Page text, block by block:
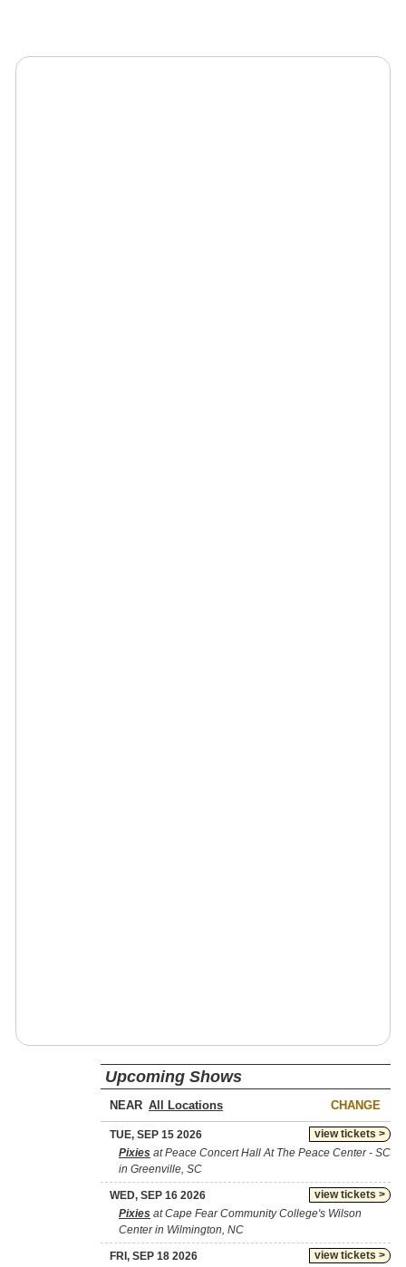
Upcoming Shows
NEAR CHANGE
view tickets >
TUE, SEP 15 2026
Pixies at Peace Concert Hall At The Peace Center - SC
in Greenville, SC
view tickets >
WED, SEP 16 2026
Pixies at Cape Fear Community College's Wilson
Center in Wilmington, NC
view tickets >
FRI, SEP 18 2026